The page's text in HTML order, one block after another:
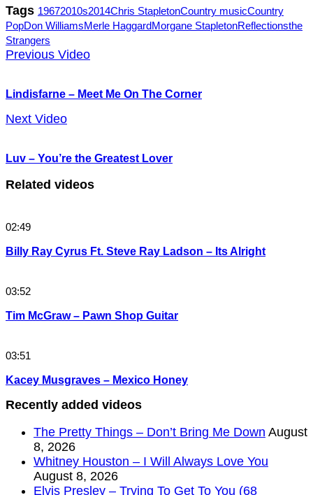
Tags 19672010s2014Chris StapletonCountry musicCountry
PopDon WilliamsMerle HaggardMorgane StapletonReflectionsthe
Strangers
Previous Video
Lindisfarne – Meet Me On The Corner
Next Video
Luv – You’re the Greatest Lover
Related videos
02:49
Billy Ray Cyrus Ft. Steve Ray Ladson – Its Alright
03:52
Tim McGraw – Pawn Shop Guitar
03:51
Kacey Musgraves – Mexico Honey
Recently added videos
The Pretty Things – Don’t Bring Me Down August
8, 2026
Whitney Houston – I Will Always Love You
August 8, 2026
Elvis Presley – Trying To Get To You (68